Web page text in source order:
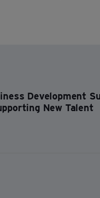
Development
New Talent